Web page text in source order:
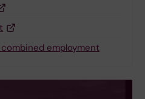
employment